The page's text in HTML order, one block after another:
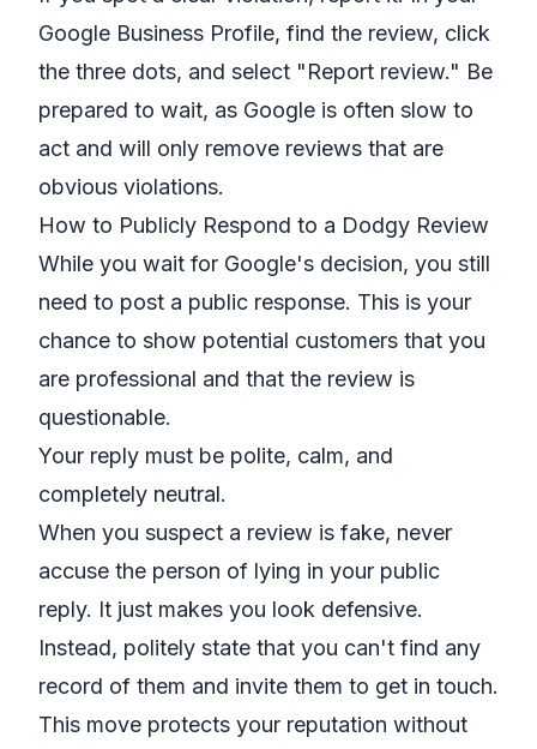
Google Business Profile, find the review, click
the three dots, and select "Report review." Be
prepared to wait, as Google is often slow to
act and will only remove reviews that are
obvious violations.
How to Publicly Respond to a Dodgy Review
While you wait for Google's decision, you still
need to post a public response. This is your
chance to show potential customers that you
are professional and that the review is
questionable.
Your reply must be polite, calm, and
completely neutral.
When you suspect a review is fake, never
accuse the person of lying in your public
reply. It just makes you look defensive.
Instead, politely state that you can't find any
record of them and invite them to get in touch.
This move protects your reputation without